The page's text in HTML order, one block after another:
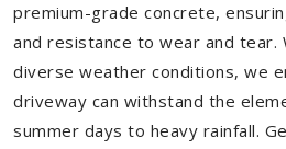
premium-grade concrete,
and resistance to wear and tear.
diverse weather conditions, we
driveway can withstand the
summer days to heavy rainfall.